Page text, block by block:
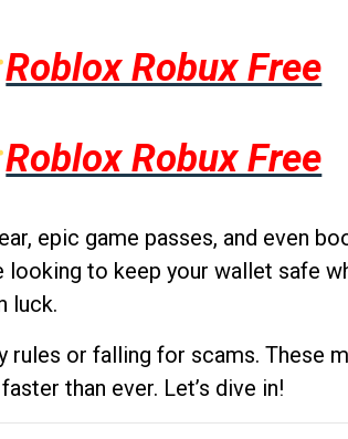
Roblox Robux Free
Roblox Robux Free
epic game passes, and even
looking to keep your wallet safe
luck.
rules or falling for scams. These
than ever. Let’s dive in!